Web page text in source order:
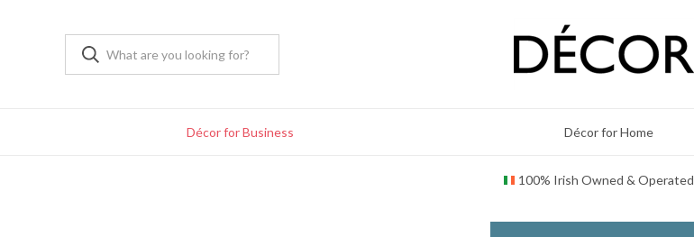
Décor for Business Décor for Home
100% Irish Owned & Operated